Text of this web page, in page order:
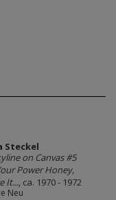
Steckel
on Canvas #5
Power Honey,
It..., ca. 1970 - 1972
Neu